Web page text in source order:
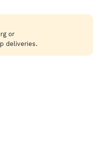
or
deliveries.